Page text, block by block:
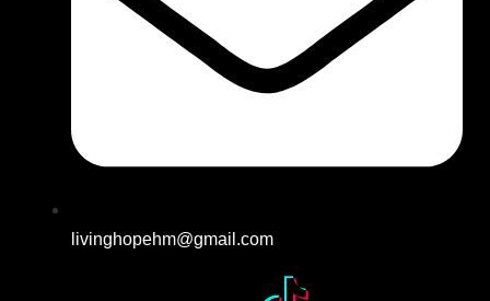
livinghopehm@gmail.com